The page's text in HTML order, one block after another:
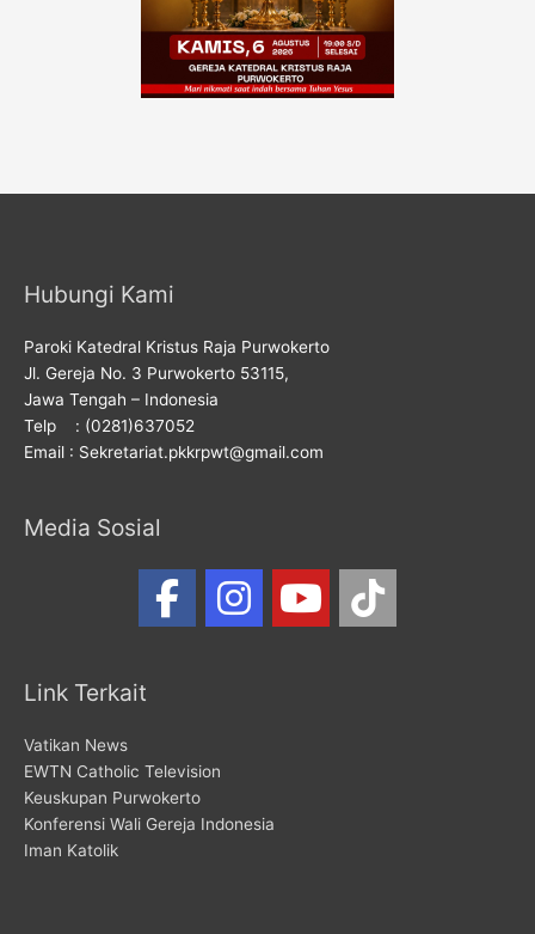
Hubungi Kami
Paroki Katedral Kristus Raja Purwokerto
Jl. Gereja No. 3 Purwokerto 53115,
Jawa Tengah – Indonesia
Telp : (0281)637052
Email : Sekretariat.pkkrpwt@gmail.com
Media Sosial
Link Terkait
Vatikan News
EWTN Catholic Television
Keuskupan Purwokerto
Konferensi Wali Gereja Indonesia
Iman Katolik